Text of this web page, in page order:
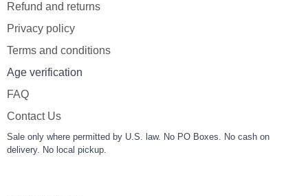
Refund and returns
Privacy policy
Terms and conditions
Age verification
FAQ
Contact Us
Sale only where permitted by U.S. law. No PO Boxes. No cash on
delivery. No local pickup.